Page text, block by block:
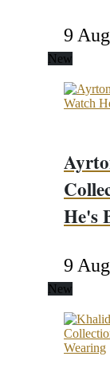
9
New
He's
9
New